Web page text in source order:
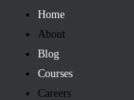
Home
About
Blog
Courses
Careers